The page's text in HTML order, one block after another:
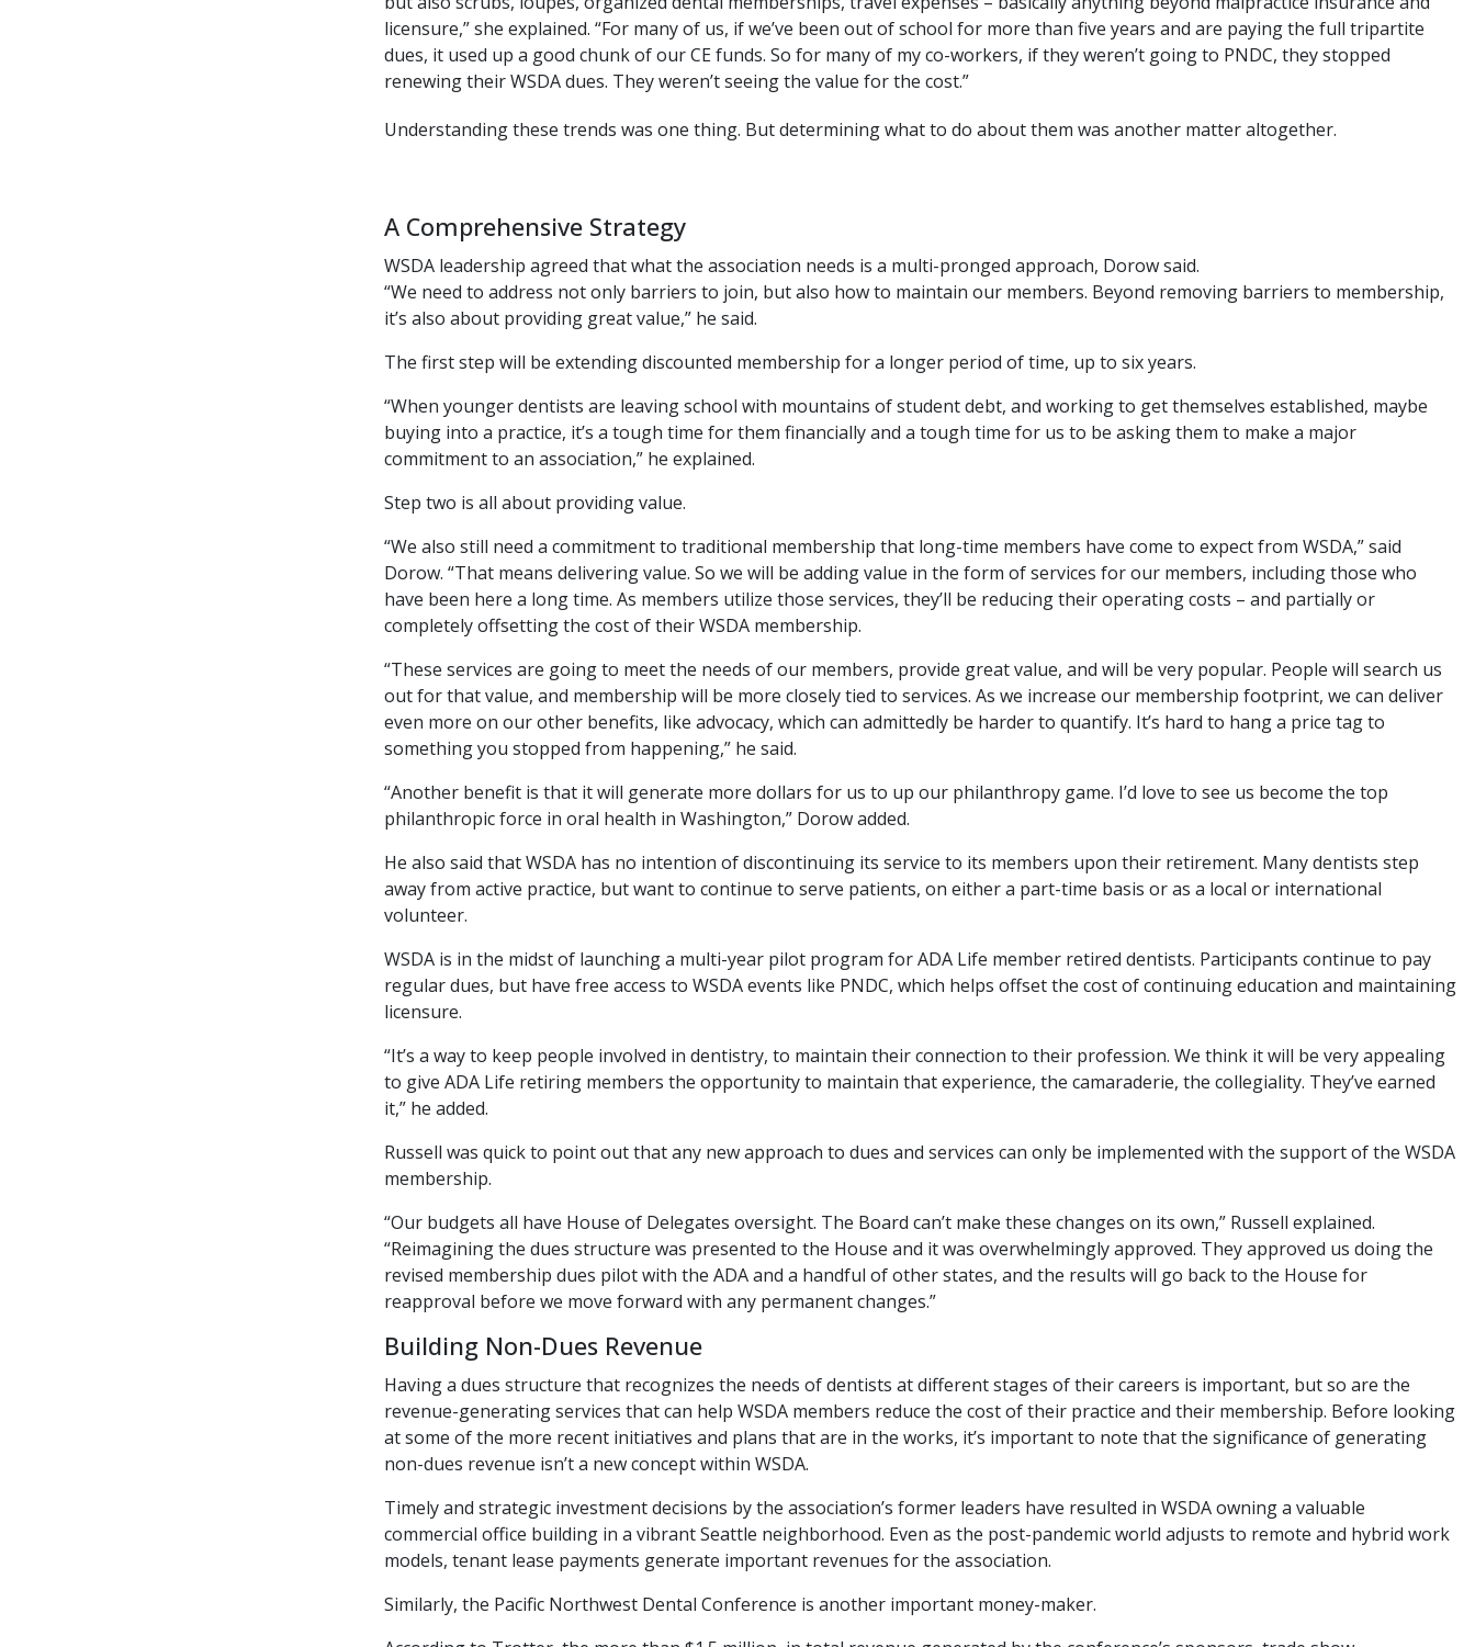
licensure,” she explained. “For many of us, if we’ve been out of school for more than five years and are paying the full tripartite
dues, it used up a good chunk of our CE funds. So for many of my co-workers, if they weren’t going to PNDC, they stopped
renewing their WSDA dues. They weren’t seeing the value for the cost.”
Understanding these trends was one thing. But determining what to do about them was another matter altogether.
A Comprehensive Strategy
WSDA leadership agreed that what the association needs is a multi-pronged approach, Dorow said.
“We need to address not only barriers to join, but also how to maintain our members. Beyond removing barriers to membership,
it’s also about providing great value,” he said.
The first step will be extending discounted membership for a longer period of time, up to six years.
“When younger dentists are leaving school with mountains of student debt, and working to get themselves established, maybe
buying into a practice, it’s a tough time for them financially and a tough time for us to be asking them to make a major
commitment to an association,” he explained.
Step two is all about providing value.
“We also still need a commitment to traditional membership that long-time members have come to expect from WSDA,” said
Dorow. “That means delivering value. So we will be adding value in the form of services for our members, including those who
have been here a long time. As members utilize those services, they’ll be reducing their operating costs – and partially or
completely offsetting the cost of their WSDA membership.
“These services are going to meet the needs of our members, provide great value, and will be very popular. People will search us
out for that value, and membership will be more closely tied to services. As we increase our membership footprint, we can deliver
even more on our other benefits, like advocacy, which can admittedly be harder to quantify. It’s hard to hang a price tag to
something you stopped from happening,” he said.
“Another benefit is that it will generate more dollars for us to up our philanthropy game. I’d love to see us become the top
philanthropic force in oral health in Washington,” Dorow added.
He also said that WSDA has no intention of discontinuing its service to its members upon their retirement. Many dentists step
away from active practice, but want to continue to serve patients, on either a part-time basis or as a local or international
volunteer.
WSDA is in the midst of launching a multi-year pilot program for ADA Life member retired dentists. Participants continue to pay
regular dues, but have free access to WSDA events like PNDC, which helps offset the cost of continuing education and maintaining
licensure.
“It’s a way to keep people involved in dentistry, to maintain their connection to their profession. We think it will be very appealing
to give ADA Life retiring members the opportunity to maintain that experience, the camaraderie, the collegiality. They’ve earned
it,” he added.
Russell was quick to point out that any new approach to dues and services can only be implemented with the support of the WSDA
membership.
“Our budgets all have House of Delegates oversight. The Board can’t make these changes on its own,” Russell explained.
“Reimagining the dues structure was presented to the House and it was overwhelmingly approved. They approved us doing the
revised membership dues pilot with the ADA and a handful of other states, and the results will go back to the House for
reapproval before we move forward with any permanent changes.”
Building Non-Dues Revenue
Having a dues structure that recognizes the needs of dentists at different stages of their careers is important, but so are the
revenue-generating services that can help WSDA members reduce the cost of their practice and their membership. Before looking
at some of the more recent initiatives and plans that are in the works, it’s important to note that the significance of generating
non-dues revenue isn’t a new concept within WSDA.
Timely and strategic investment decisions by the association’s former leaders have resulted in WSDA owning a valuable
commercial office building in a vibrant Seattle neighborhood. Even as the post-pandemic world adjusts to remote and hybrid work
models, tenant lease payments generate important revenues for the association.
Similarly, the Pacific Northwest Dental Conference is another important money-maker.